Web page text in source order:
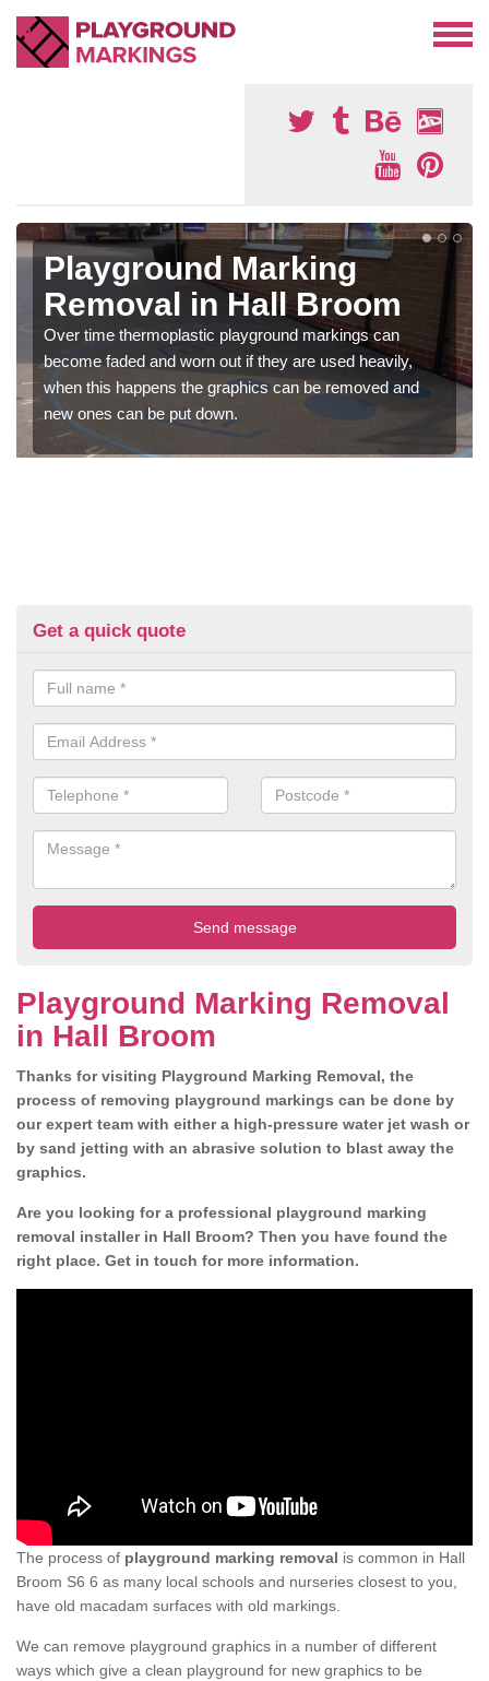
Playground Marking
Removal in Hall Broom
Over time thermoplastic playground markings can
become faded and worn out if they are used heavily,
when this happens the graphics can be removed and
new ones can be put down.
Get a quick quote
Playground Marking Removal
in Hall Broom
Thanks for visiting Playground Marking Removal, the
process of removing playground markings can be done by
our expert team with either a high-pressure water jet wash or
by sand jetting with an abrasive solution to blast away the
graphics.
Are you looking for a professional playground marking
removal installer in Hall Broom? Then you have found the
right place. Get in touch for more information.
The process of playground marking removal is common in Hall
Broom S6 6 as many local schools and nurseries closest to you,
have old macadam surfaces with old markings.
We can remove playground graphics in a number of different
ways which give a clean playground for new graphics to be